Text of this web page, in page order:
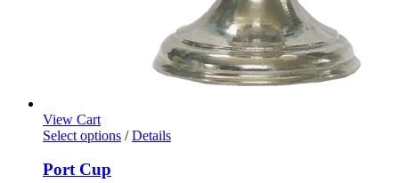
View Cart
Select options / Details
Port Cup